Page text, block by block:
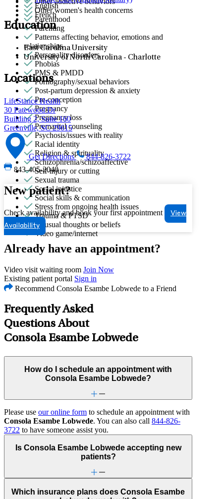
Other women's health concerns
Parenthood
Parenting
Patterns affecting behavior, emotions and
relationships
Personality disorders
Phobias
PMS & PMDD
Pornography/sexual behaviors
Post-partum depression & anxiety
Pre-conception
Pregnancy
Pregnancy loss
Premarital counseling
Psychosis/issues with reality
Racial identity
Religion & spirituality
Schizophrenia/schizoaffective
Self-injury or cutting
Sexual trauma
Social injustice
Social skills & communication
Stress from ongoing health issues
Trauma & PTSD
Unusual thoughts or beliefs
Video game/internet
English
French
Education
East Carolina University
University of North Carolina - Charlotte
Locations
LifeStance Health
30 Patewood Dr
Building 2, Suite 160
Greenville, SC 29615
Get Directions
844-826-3722
843-405-2040
New patient?
Check availability and book your first appointment
View
Availability
Already have an appointment?
Video visit waiting room Join Now
Existing patient portal Sign in
Recommend Consola Esambe Lobwede to a Friend
Frequently Asked
Questions About
Consola Esambe Lobwede
How do I schedule an appointment with
Consola Esambe Lobwede?
Please use our online form to schedule an appointment with
Consola Esambe Lobwede. You can also call 844-826-
3722 to have someone assist you.
Is Consola Esambe Lobwede accepting new
patients?
Which insurance plans does Consola Esambe